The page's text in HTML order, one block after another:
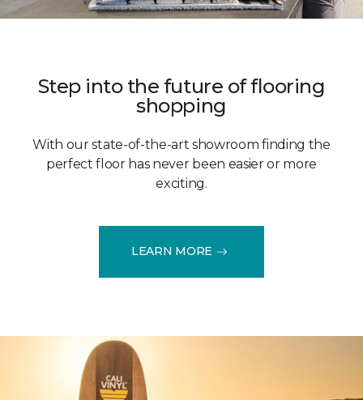
Step into the future of flooring
shopping
With our state-of-the-art showroom finding the
perfect floor has never been easier or more
exciting.
LEARN MORE